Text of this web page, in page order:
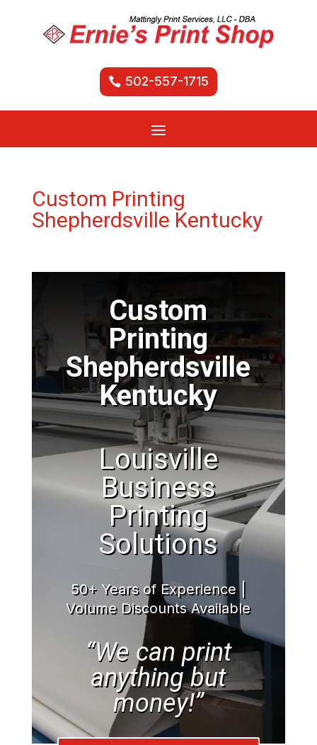
502-557-1715
Custom Printing
Shepherdsville Kentucky
Custom
Printing
Shepherdsville
Kentucky
Louisville
Business
Printing
Solutions
50+ Years of Experience |
Volume Discounts Available
“We can print
anything but
money!”